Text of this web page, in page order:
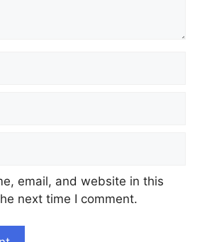
email, and website in this
next time I comment.